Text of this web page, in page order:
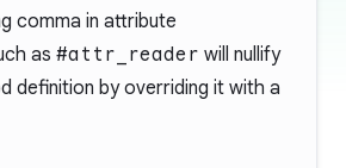
comma in attribute
as #attr_reader will nullify
definition by overriding it with a